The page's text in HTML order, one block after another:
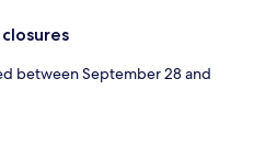
between September 28 and